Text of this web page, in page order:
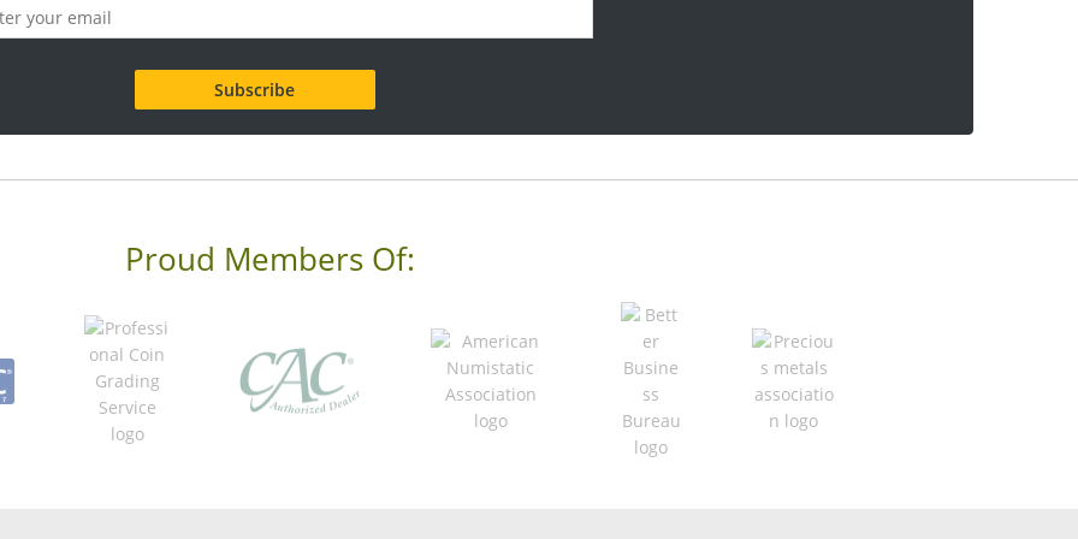
Proud Members Of: